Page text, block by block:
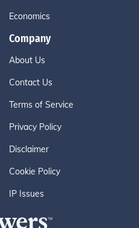
Economics
Company
About Us
Contact Us
Terms of Service
Privacy Policy
Disclaimer
Cookie Policy
IP Issues